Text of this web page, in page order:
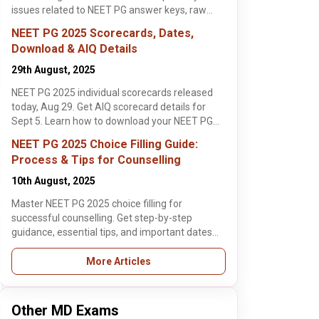
dates for
2025
PG
Begins
Kerala
registration
from Sept
step-by-step
& fee details
₹500 SC/ST).
Rishi
>
issues related to NEET PG answer keys, raw
NEET PG 2025 Scorecards, Dates,
Download & AIQ Details
29th August, 2025
NEET PG 2025 individual scorecards released
today, Aug 29. Get AIQ scorecard details for
Sept 5. Learn how to download your NEET PG
now!
NEET PG 2025 Choice Filling Guide:
Process & Tips for Counselling
10th August, 2025
Master NEET PG 2025 choice filling for
successful counselling. Get step-by-step
guidance, essential tips, and important dates
for top college admissions. Read now!
More Articles
Other MD Exams